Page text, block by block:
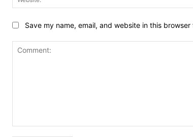
Save my name, email, and website in this